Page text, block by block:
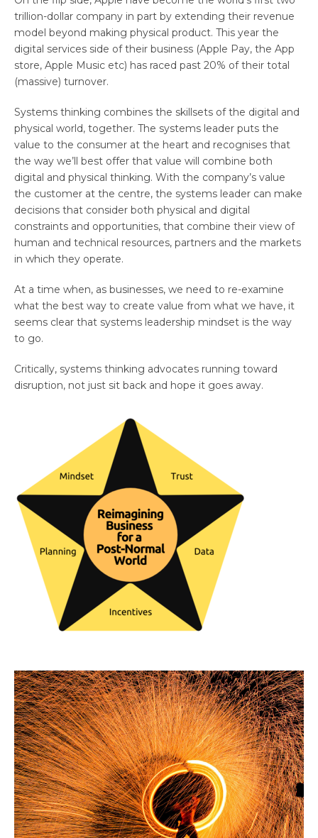
trillion-dollar company in part by extending their revenue
model beyond making physical product. This year the
digital services side of their business (Apple Pay, the App
store, Apple Music etc) has raced past 20% of their total
(massive) turnover.
Systems thinking combines the skillsets of the digital and
physical world, together. The systems leader puts the
value to the consumer at the heart and recognises that
the way we’ll best offer that value will combine both
digital and physical thinking. With the company’s value
the customer at the centre, the systems leader can make
decisions that consider both physical and digital
constraints and opportunities, that combine their view of
human and technical resources, partners and the markets
in which they operate.
At a time when, as businesses, we need to re-examine
what the best way to create value from what we have, it
seems clear that systems leadership mindset is the way
to go.
Critically, systems thinking advocates running toward
disruption, not just sit back and hope it goes away.